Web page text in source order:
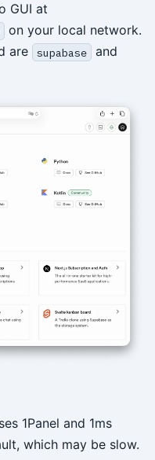
GUI at
on your local network.
are
supabase and
1Panel and 1ms
which may be slow.